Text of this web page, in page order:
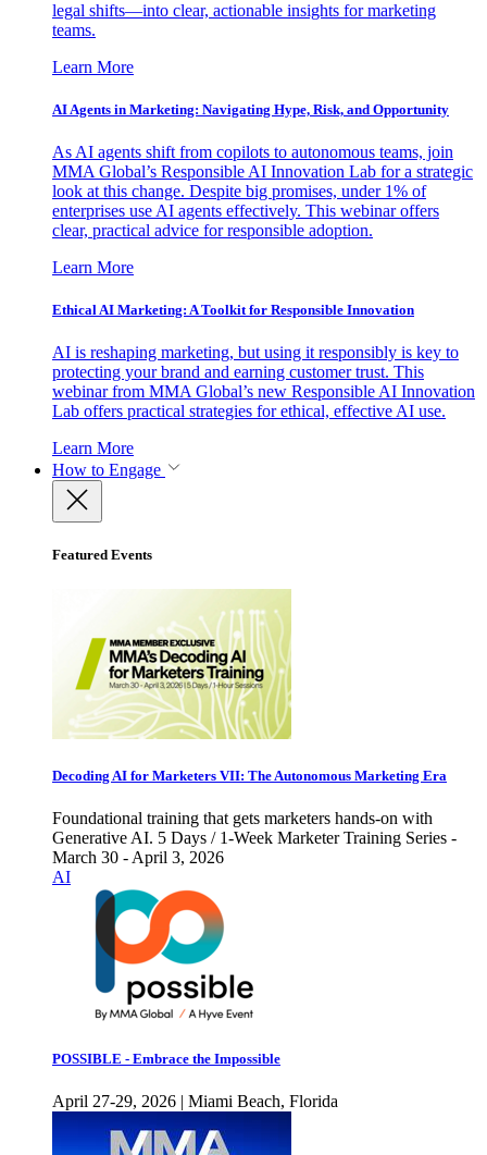
legal shifts—into clear, actionable insights for marketing
teams.
Learn More
AI Agents in Marketing: Navigating Hype, Risk, and Opportunity
As AI agents shift from copilots to autonomous teams, join
MMA Global’s Responsible AI Innovation Lab for a strategic
look at this change. Despite big promises, under 1% of
enterprises use AI agents effectively. This webinar offers
clear, practical advice for responsible adoption.
Learn More
Ethical AI Marketing: A Toolkit for Responsible Innovation
AI is reshaping marketing, but using it responsibly is key to
protecting your brand and earning customer trust. This
webinar from MMA Global’s new Responsible AI Innovation
Lab offers practical strategies for ethical, effective AI use.
Learn More
How to Engage
Featured Events
Decoding AI for Marketers VII: The Autonomous Marketing Era
Foundational training that gets marketers hands-on with
Generative AI. 5 Days / 1-Week Marketer Training Series -
March 30 - April 3, 2026
AI
POSSIBLE - Embrace the Impossible
April 27-29, 2026 | Miami Beach, Florida